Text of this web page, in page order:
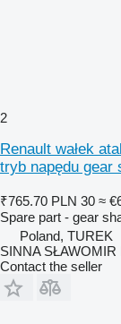
2
Renault wałek
tryb napędu gear
₹765.70 PLN 30 ≈
Spare part - gear
Poland, TUREK
SINNA SŁAWOMIR
Contact the seller